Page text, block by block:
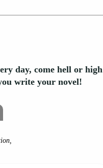
day, come hell or high
write your novel!